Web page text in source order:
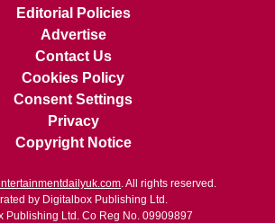
Editorial Policies
Advertise
Contact Us
Cookies Policy
Consent Settings
Privacy
Copyright Notice
. All rights reserved.
by Digitalbox Publishing Ltd.
Publishing Ltd. Co Reg No. 09909897